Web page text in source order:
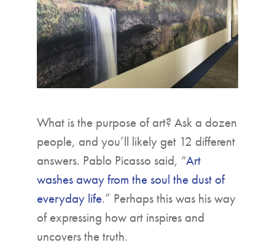
What is the purpose of art? Ask a dozen
people, and you’ll likely get 12 different
answers. Pablo Picasso said, “Art
washes away from the soul the dust of
everyday life.” Perhaps this was his way
of expressing how art inspires and
uncovers the truth.